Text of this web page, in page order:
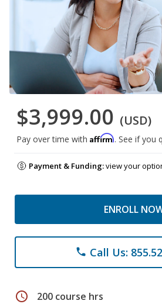
$3,999.00 (USD)
Pay over time with Affirm. See if you
Payment & Funding:view your
ENROLL
phone Call Us:
schedule 200 course hrs